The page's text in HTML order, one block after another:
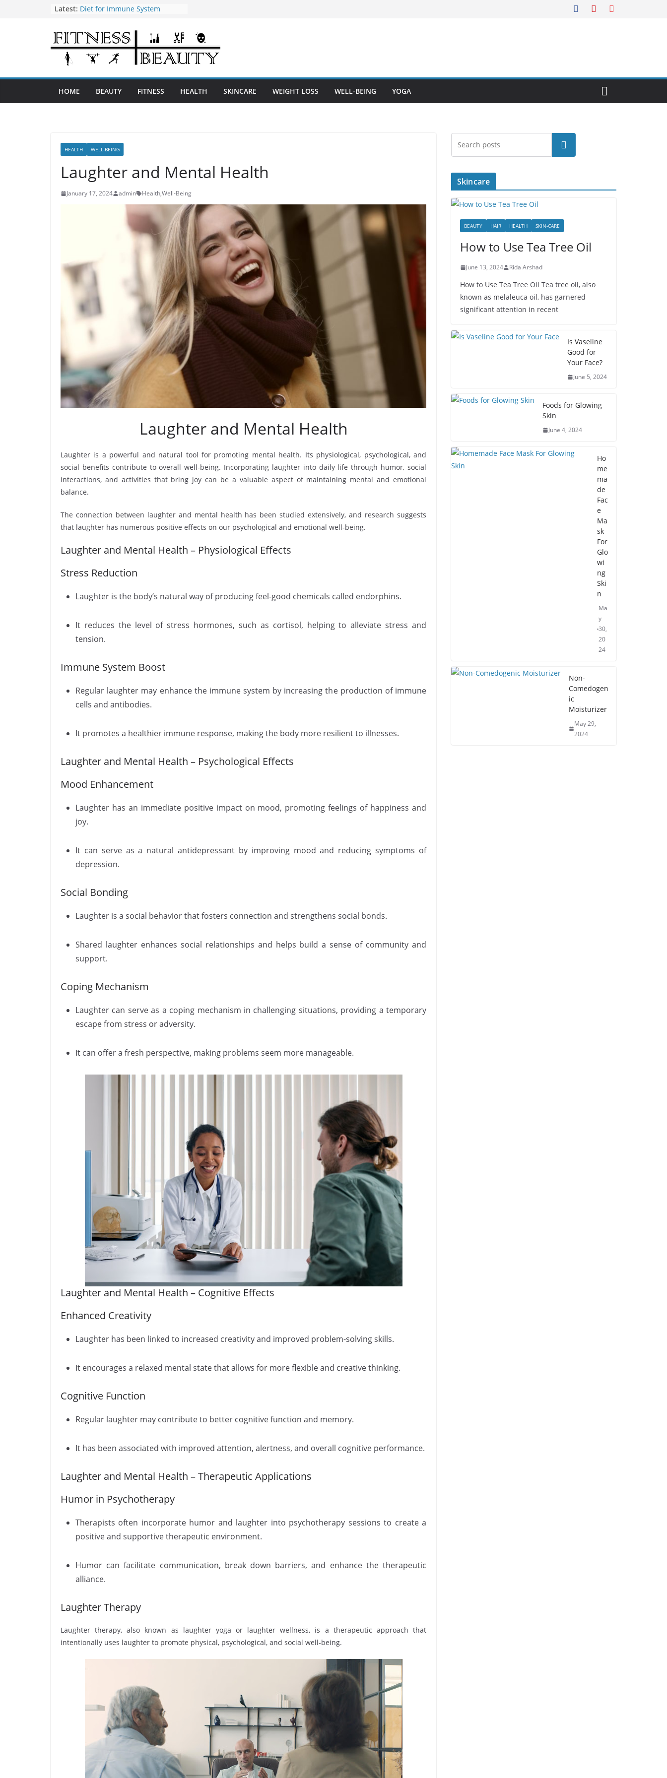
Latest: Diet for Immune System
Eye Exercises to Improve Vision
Benefits of Almond Oil
Oral Health Hygiene
HOME BEAUTY FITNESS HEALTH SKINCARE WEIGHT LOSS WELL-BEING YOGA
HEALTH WELL-BEING
Laughter and Mental Health
January 17, 2024 admin Health,Well-Being
Laughter and Mental Health
Laughter is a powerful and natural tool for promoting mental health. Its physiological, psychological, and
social benefits contribute to overall well-being. Incorporating laughter into daily life through humor, social
interactions, and activities that bring joy can be a valuable aspect of maintaining mental and emotional
balance.
The connection between laughter and mental health has been studied extensively, and research suggests
that laughter has numerous positive effects on our psychological and emotional well-being.
Laughter and Mental Health – Physiological Effects
Stress Reduction
Laughter is the body’s natural way of producing feel-good chemicals called endorphins.
It reduces the level of stress hormones, such as cortisol, helping to alleviate stress and
tension.
Immune System Boost
Regular laughter may enhance the immune system by increasing the production of immune
cells and antibodies.
It promotes a healthier immune response, making the body more resilient to illnesses.
Laughter and Mental Health – Psychological Effects
Mood Enhancement
Laughter has an immediate positive impact on mood, promoting feelings of happiness and
joy.
It can serve as a natural antidepressant by improving mood and reducing symptoms of
depression.
Social Bonding
Laughter is a social behavior that fosters connection and strengthens social bonds.
Shared laughter enhances social relationships and helps build a sense of community and
support.
Coping Mechanism
Laughter can serve as a coping mechanism in challenging situations, providing a temporary
escape from stress or adversity.
It can offer a fresh perspective, making problems seem more manageable.
Laughter and Mental Health – Cognitive Effects
Enhanced Creativity
Laughter has been linked to increased creativity and improved problem-solving skills.
It encourages a relaxed mental state that allows for more flexible and creative thinking.
Cognitive Function
Regular laughter may contribute to better cognitive function and memory.
It has been associated with improved attention, alertness, and overall cognitive performance.
Laughter and Mental Health – Therapeutic Applications
Humor in Psychotherapy
Therapists often incorporate humor and laughter into psychotherapy sessions to create a
positive and supportive therapeutic environment.
Humor can facilitate communication, break down barriers, and enhance the therapeutic
alliance.
Laughter Therapy
Laughter therapy, also known as laughter yoga or laughter wellness, is a therapeutic approach that
intentionally uses laughter to promote physical, psychological, and social well-being.
Search
Skincare
BEAUTY HAIR HEALTH SKIN-CARE
How to Use Tea Tree Oil
June 13, 2024 Rida Arshad
How to Use Tea Tree Oil Tea tree oil, also
known as melaleuca oil, has garnered
significant attention in recent
Is Vaseline
Good for
Your Face?
June 5, 2024
Foods for Glowing
Skin
June 4, 2024
Ho
me
ma
de
Fac
e
Ma
sk
For
Glo
wi
ng
Ski
n
Ma
y
30,
20
24
Non-
Comedogen
ic
Moisturizer
May 29,
2024